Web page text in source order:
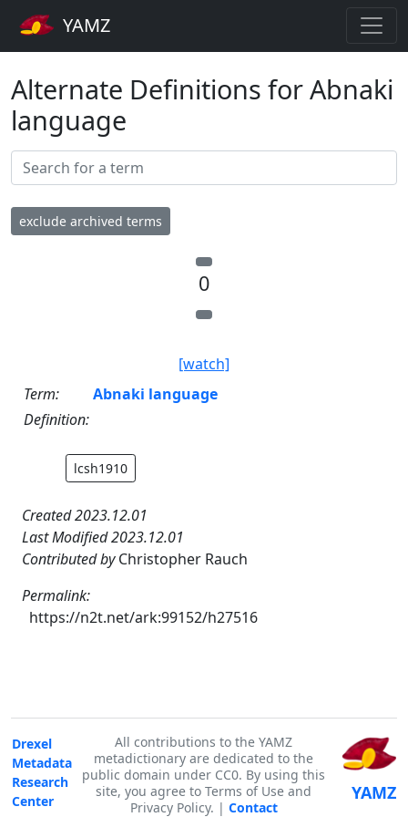
YAMZ
Alternate Definitions for Abnaki
language
exclude archived terms
0
[watch]
Term:
Abnaki language
Definition:
lcsh1910
Created 2023.12.01
Last Modified 2023.12.01
Contributed byChristopher Rauch
Permalink:
https://n2t.net/ark:99152/h27516
Drexel
Metadata
Research
Center
All contributions to the YAMZ
metadictionary are dedicated to the
public domain under CC0. By using this
site, you agree to Terms of Use and
Privacy Policy. | Contact
YAMZ